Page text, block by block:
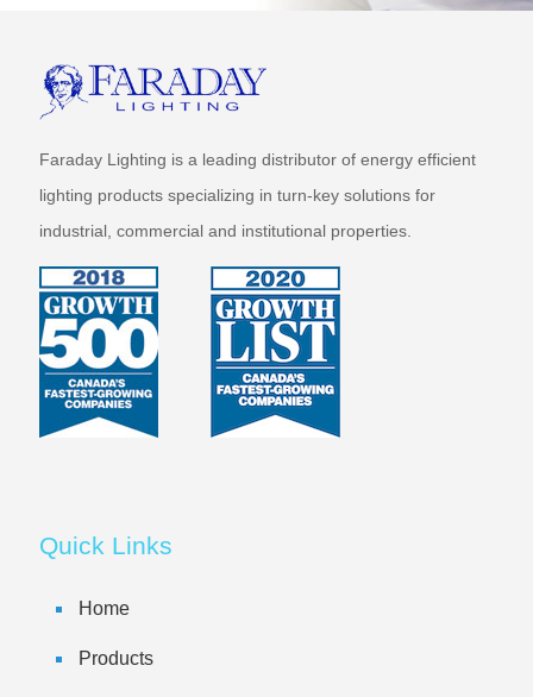
Faraday Lighting is a leading distributor of energy efficient
lighting products specializing in turn-key solutions for
industrial, commercial and institutional properties.
Quick Links
Home
Products